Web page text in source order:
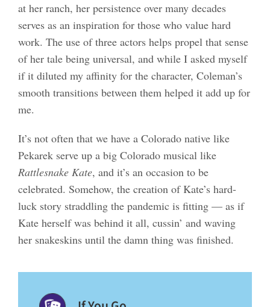
at her ranch, her persistence over many decades
serves as an inspiration for those who value hard
work. The use of three actors helps propel that sense
of her tale being universal, and while I asked myself
if it diluted my affinity for the character, Coleman’s
smooth transitions between them helped it add up for
me.
It’s not often that we have a Colorado native like
Pekarek serve up a big Colorado musical like
Rattlesnake Kate, and it’s an occasion to be
celebrated. Somehow, the creation of Kate’s hard-
luck story straddling the pandemic is fitting — as if
Kate herself was behind it all, cussin’ and waving
her snakeskins until the damn thing was finished.